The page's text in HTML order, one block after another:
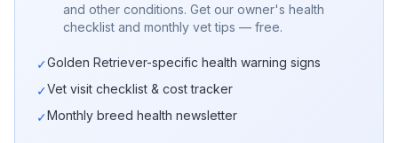
and other conditions. Get our owner's health
checklist and monthly vet tips — free.
✓Golden Retriever-specific health warning signs
✓Vet visit checklist & cost tracker
✓Monthly breed health newsletter